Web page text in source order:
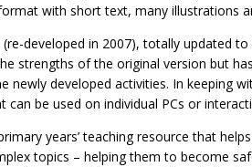
with short text, many illustrations
developed in 2007), totally updated
strengths of the original version but
newly developed activities. In keeping
be used on individual PCs or
years’ teaching resource that
topics – helping them to become